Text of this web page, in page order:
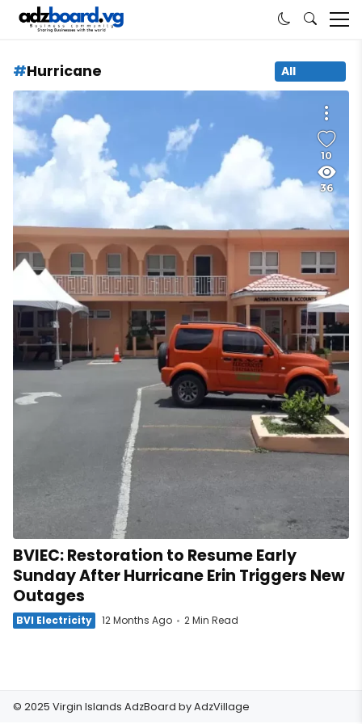
Hurricane All
10
36
BVIEC: Restoration to Resume Early
Sunday After Hurricane Erin Triggers New
Outages
BVI Electricity 12 Months Ago 2 Min Read
© 2025 Virgin Islands AdzBoard byAdzVillage